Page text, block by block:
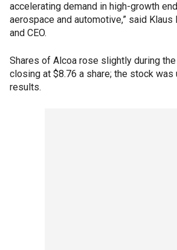
accelerating demand in high-growth
aerospace and automotive,” said Klaus
and CEO.
Shares of Alcoa rose slightly during
closing at $8.76 a share; the stock was
results.